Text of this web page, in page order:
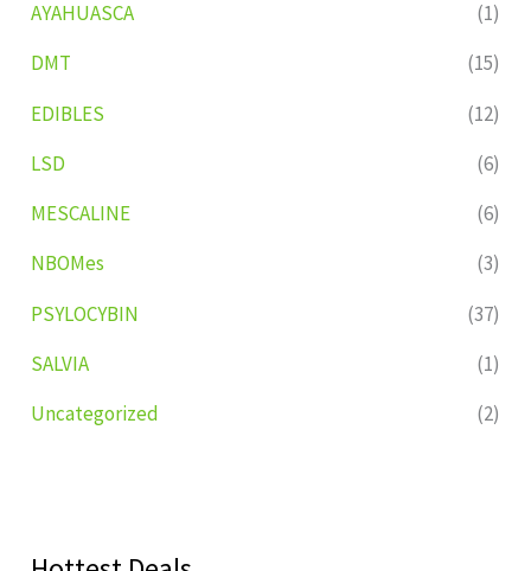
AYAHUASCA
(1)
DMT
(15)
EDIBLES
(12)
LSD
(6)
MESCALINE
(6)
NBOMes
(3)
PSYLOCYBIN
(37)
SALVIA
(1)
Uncategorized
(2)